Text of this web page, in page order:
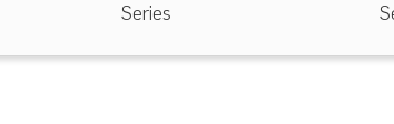
Series